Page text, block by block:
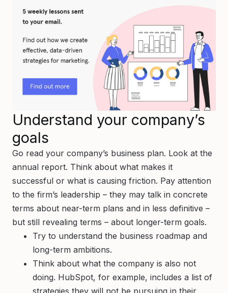
Understand your company’s
goals
Go read your company’s business plan. Look at the
annual report. Think about what makes it
successful or what is causing friction. Pay attention
to the firm’s leadership – they may talk in concrete
terms about near-term plans and in less definitive –
but still revealing terms – about longer-term goals.
Try to understand the business roadmap and
long-term ambitions.
Think about what the company is also not
doing. HubSpot, for example, includes a list of